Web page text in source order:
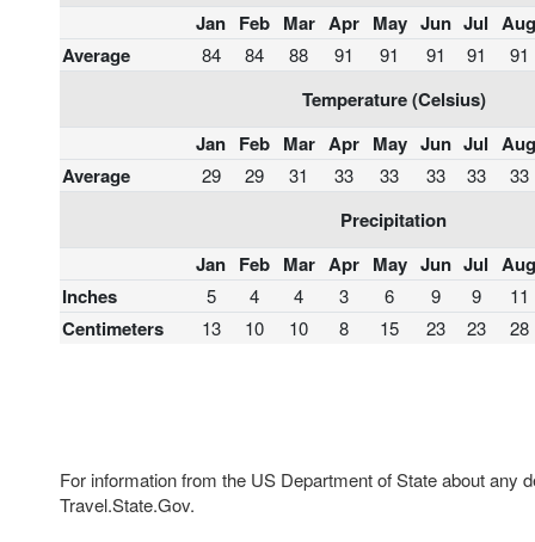
Jan Feb Mar Apr May Jun Jul Aug
Average
84 84 88 91 91 91 91 91
Temperature (Celsius)
Jan Feb Mar Apr May Jun Jul Aug
Average
29 29 31 33 33 33 33 33
Precipitation
Jan Feb Mar Apr May Jun Jul Aug
Inches
5 4 4 3 6 9 9 11
Centimeters 13 10 10 8 15 23 23 28
For information from the US Department of State about any
Travel.State.Gov.